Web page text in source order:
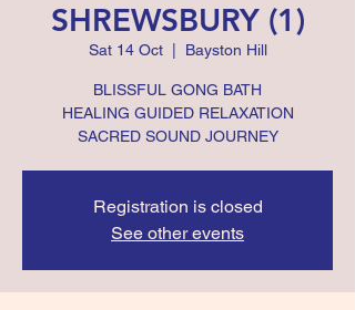
SHREWSBURY (1)
Sat 14 Oct
  |
Bayston Hill
BLISSFUL GONG BATH
HEALING GUIDED RELAXATION
SACRED SOUND JOURNEY
Registration is closed
See other events